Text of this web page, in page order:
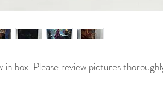
in box. Please review pictures